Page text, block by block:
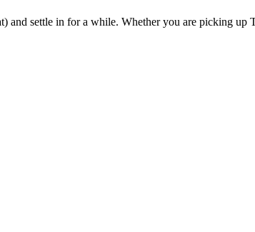
and settle in for a while. Whether you are picking